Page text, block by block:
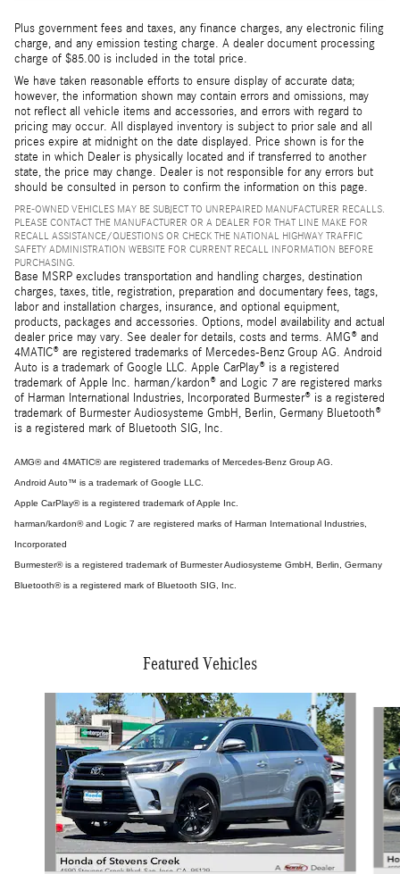
Plus government fees and taxes, any finance charges, any electronic filing
charge, and any emission testing charge. A dealer document processing
charge of $85.00 is included in the total price.
We have taken reasonable efforts to ensure display of accurate data;
however, the information shown may contain errors and omissions, may
not reflect all vehicle items and accessories, and errors with regard to
pricing may occur. All displayed inventory is subject to prior sale and all
prices expire at midnight on the date displayed. Price shown is for the
state in which Dealer is physically located and if transferred to another
state, the price may change. Dealer is not responsible for any errors but
should be consulted in person to confirm the information on this page.
PRE-OWNED VEHICLES MAY BE SUBJECT TO UNREPAIRED MANUFACTURER RECALLS.
PLEASE CONTACT THE MANUFACTURER OR A DEALER FOR THAT LINE MAKE FOR
RECALL ASSISTANCE/QUESTIONS OR CHECK THE NATIONAL HIGHWAY TRAFFIC
SAFETY ADMINISTRATION WEBSITE FOR CURRENT RECALL INFORMATION BEFORE
PURCHASING.
Base MSRP excludes transportation and handling charges, destination
charges, taxes, title, registration, preparation and documentary fees, tags,
labor and installation charges, insurance, and optional equipment,
products, packages and accessories. Options, model availability and actual
dealer price may vary. See dealer for details, costs and terms. AMG® and
4MATIC® are registered trademarks of Mercedes-Benz Group AG. Android
Auto is a trademark of Google LLC. Apple CarPlay® is a registered
trademark of Apple Inc. harman/kardon® and Logic 7 are registered marks
of Harman International Industries, Incorporated Burmester® is a registered
trademark of Burmester Audiosysteme GmbH, Berlin, Germany Bluetooth®
is a registered mark of Bluetooth SIG, Inc.
AMG® and 4MATIC® are registered trademarks of Mercedes-Benz Group AG.
Android Auto™ is a trademark of Google LLC.
Apple CarPlay® is a registered trademark of Apple Inc.
harman/kardon® and Logic 7 are registered marks of Harman International Industries,
Incorporated
Burmester® is a registered trademark of Burmester Audiosysteme GmbH, Berlin, Germany
Bluetooth® is a registered mark of Bluetooth SIG, Inc.
Featured Vehicles